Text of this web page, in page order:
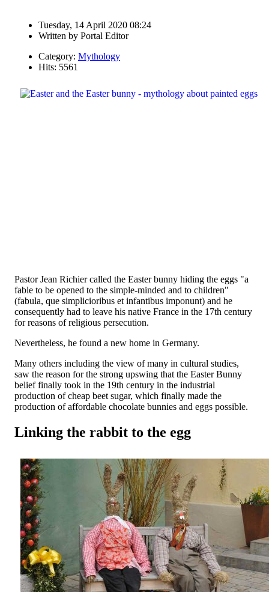
Tuesday, 14 April 2020 08:24
Written by Portal Editor
Category: Mythology
Hits: 5561
Pastor Jean Richier called the Easter bunny hiding the eggs "a
fable to be opened to the simple-minded and to children"
(fabula, que simplicioribus et infantibus imponunt) and he
consequently had to leave his native France in the 17th century
for reasons of religious persecution.
Nevertheless, he found a new home in Germany.
Many others including the view of many in cultural studies,
saw the reason for the strong upswing that the Easter Bunny
belief finally took in the 19th century in the industrial
production of cheap beet sugar, which finally made the
production of affordable chocolate bunnies and eggs possible.
Linking the rabbit to the egg